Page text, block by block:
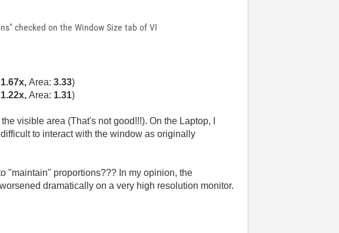
checked on the Window Size tab of VI
1.67x,Area:3.33)
1.22x, Area: 1.31)
visible area (That's not good!!!). On the Laptop, I
to interact with the window as originally
"maintain" proportions??? In my opinion, the
dramatically on a very high resolution monitor.